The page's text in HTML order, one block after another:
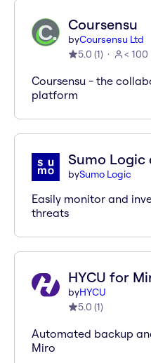
Coursensu
byCoursensu Ltd
5.0 (1) < 100
Coursensu - the
platform
Sumo
bySumo Logic
Easily monitor and
threats
HYCU for
byHYCU
5.0 (1)
Automated backup
Miro